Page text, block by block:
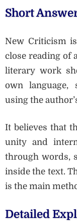
Short
New Criticism
close reading of
literary work
own language,
using the
It believes that
unity and
through words,
inside the text.
is the main
Detailed